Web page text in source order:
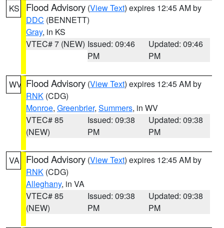
KS Flood Advisory (View Text) expires 12:45 AM by
DDC (BENNETT)
Gray, in KS
VTEC# 7 (NEW) Issued: 09:46
PM
Updated: 09:46
PM
WV Flood Advisory (View Text) expires 12:45 AM by
RNK (CDG)
Monroe, Greenbrier, Summers, in WV
VTEC# 85
(NEW)
Issued: 09:38
PM
Updated: 09:38
PM
VA Flood Advisory (View Text) expires 12:45 AM by
RNK (CDG)
Alleghany, in VA
VTEC# 85
(NEW)
Issued: 09:38
PM
Updated: 09:38
PM